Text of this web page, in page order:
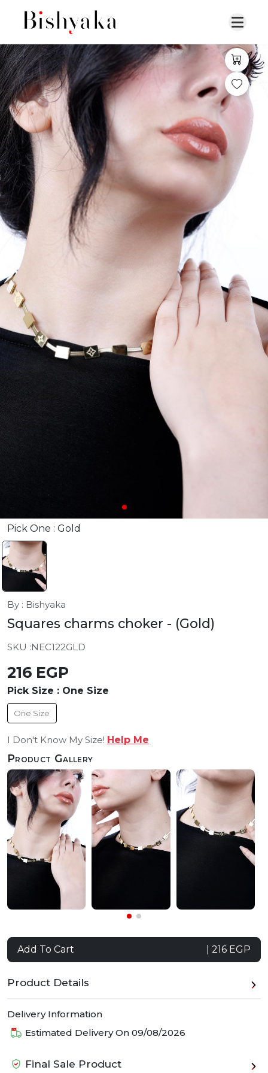
Pick One : Gold
By : Bishyaka
Squares charms choker - (Gold)
SKU :NEC122GLD
216 EGP
Pick Size : One Size
One Size
I Don't Know My Size! Help Me
Product Gallery
Add To Cart | 216 EGP
Product Details
Delivery Information
Estimated Delivery On 09/08/2026
Final Sale Product